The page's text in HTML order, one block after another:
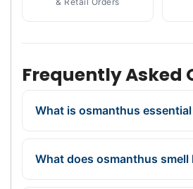
Frequently Asked
What is osmanthus
What does osmanthus smell